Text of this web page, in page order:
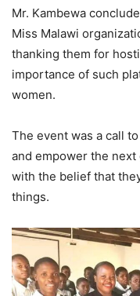
Mr. Kambewa
Miss Malawi
thanking them for
importance of such
women.
The event was a call
and empower the
with the belief that
things.